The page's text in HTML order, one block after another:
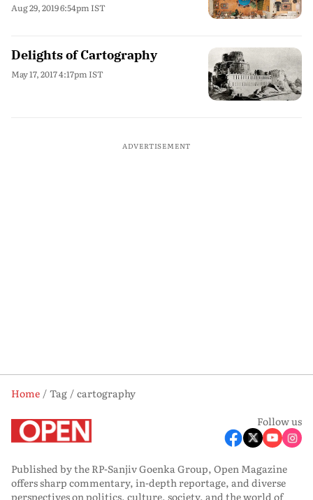
Aug 29, 2019 6:54pm IST
Delights of Cartography
May 17, 2017 4:17pm IST
ADVERTISEMENT
Home Tag
cartography
Follow us
Published by the RP-Sanjiv Goenka Group, Open Magazine
offers sharp commentary, in-depth reportage, and diverse
perspectives on politics, culture, society, and the world of